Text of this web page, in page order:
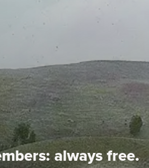
always free.